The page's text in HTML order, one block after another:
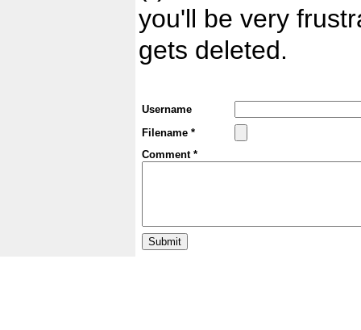
you'll be very
gets deleted.
Username
Filename *
Comment *